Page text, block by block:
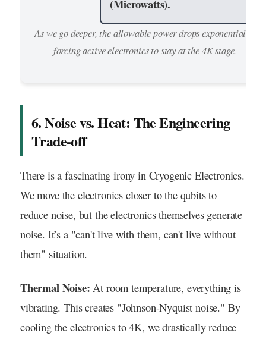
(Microwatts).
As we go deeper, the allowable power drops exponentially,
forcing active electronics to stay at the 4K stage.
6. Noise vs. Heat: The Engineering
Trade-off
There is a fascinating irony in Cryogenic Electronics.
We move the electronics closer to the qubits to
reduce noise, but the electronics themselves generate
noise. It’s a "can't live with them, can't live without
them" situation.
Thermal Noise: At room temperature, everything is
vibrating. This creates "Johnson-Nyquist noise." By
cooling the electronics to 4K, we drastically reduce